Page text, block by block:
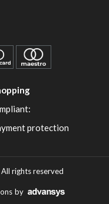
protection
rights reserved
by